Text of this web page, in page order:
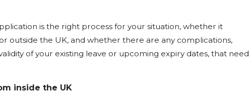
is the right process for your situation, whether it
outside the UK, and whether there are any complications,
of your existing leave or upcoming expiry dates, that need
inside the UK